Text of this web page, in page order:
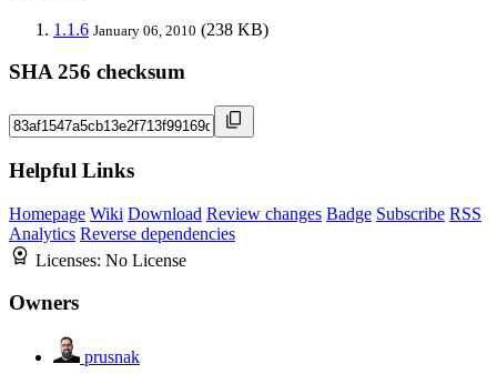
1.1.6 January 06, 2010 (238 KB)
SHA 256 checksum
Helpful Links
Homepage Wiki Download Review changes Badge Subscribe RSS
Analytics Reverse dependencies
Licenses: No License
Owners
prusnak